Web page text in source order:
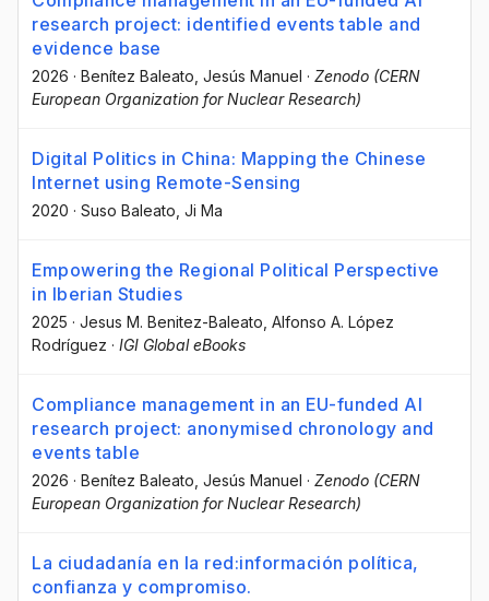
research project: identified events table and
evidence base
2026 · Benítez Baleato, Jesús Manuel · Zenodo (CERN
European Organization for Nuclear Research)
Digital Politics in China: Mapping the Chinese
Internet using Remote-Sensing
2020 · Suso Baleato , Ji Ma
Empowering the Regional Political Perspective
in Iberian Studies
2025 · Jesus M. Benitez-Baleato , Alfonso A. López
Rodríguez · IGI Global eBooks
Compliance management in an EU-funded AI
research project: anonymised chronology and
events table
2026 · Benítez Baleato, Jesús Manuel · Zenodo (CERN
European Organization for Nuclear Research)
La ciudadanía en la red:información política,
confianza y compromiso.